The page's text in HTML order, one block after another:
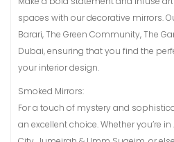
spaces with our decorative mirrors.
Barari, The Green Community, The
Dubai, ensuring that you find the
your interior design.
Smoked Mirrors:
For a touch of mystery and
an excellent choice. Whether you’re